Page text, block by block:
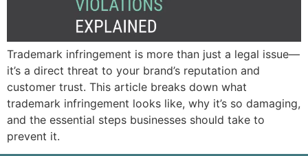
Trademark infringement is more than just a legal issue—
it’s a direct threat to your brand’s reputation and
customer trust. This article breaks down what
trademark infringement looks like, why it’s so damaging,
and the essential steps businesses should take to
prevent it.